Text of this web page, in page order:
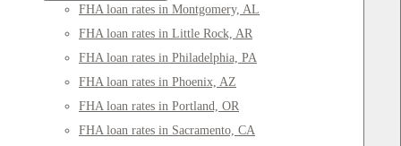
FHA loan rates in Montgomery, AL
FHA loan rates in Little Rock, AR
FHA loan rates in Philadelphia, PA
FHA loan rates in Phoenix, AZ
FHA loan rates in Portland, OR
FHA loan rates in Sacramento, CA